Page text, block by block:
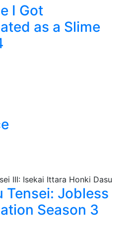
I Got
as a Slime
Tensei: Jobless
Season 3